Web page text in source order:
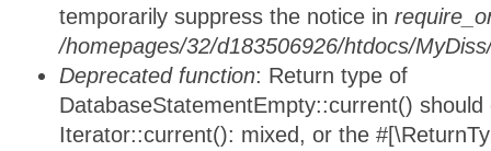
temporarily suppress the notice in
/homepages/32/d183506926/htdocs/
Deprecated function: Return type of
DatabaseStatementEmpty::current()
Iterator::current(): mixed, or the